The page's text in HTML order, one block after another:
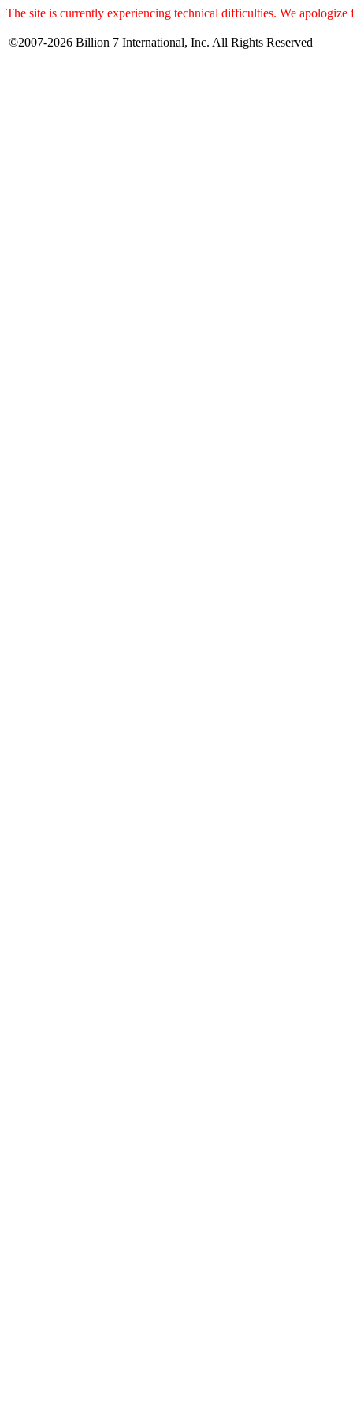
The site is currently experiencing technical difficulties. We apologize
©2007-2026 Billion 7 International, Inc. All Rights Reserved